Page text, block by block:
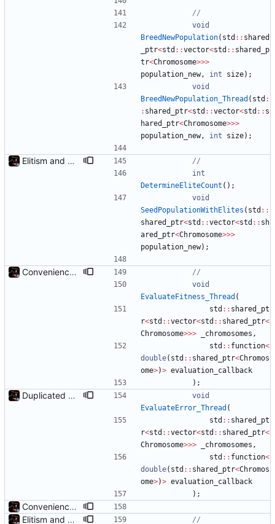
void
BreedNewPopulation( std : : shared
_ptr<std : :vector<std : : shared_p
tr<Chromosome>>>
population_new, int size) ;
void
BreedNewPopulation_Thread ( std :
: shared_ptr<std : :vector<std : : s
hared_ptr<Chromosome>>>
population_new, int size) ;
Elitism and CopyChromosomes()
int
DetermineEliteCount ( ) ;
void
SeedPopulationWithElites ( std : :
shared_ptr<std : :vector<std : : sh
ared_ptr<Chromosome>>>
population_new) ;
Convenience: Can now evaluate a lambda for fitness on every chromosome, using threads
void
EvaluateFitness_Thread (
std : : shared_pt
r<std : :vector<std : : shared_ptr<
Chromosome>>> _chromosomes ,
std : : function<
double( std : : shared_ptr<Chromos
ome>)> evaluation_callback
) ;
Duplicated EvaluateFitness() to EvaluateError(), reversed
void
EvaluateError_Thread (
std : : shared_pt
r<std : :vector<std : : shared_ptr<
Chromosome>>> _chromosomes ,
std : : function<
double( std : : shared_ptr<Chromos
ome>)> evaluation_callback
) ;
Convenience: Can now evaluate a lambda for fitness on every chromosome, using threads
Elitism and CopyChromosomes()